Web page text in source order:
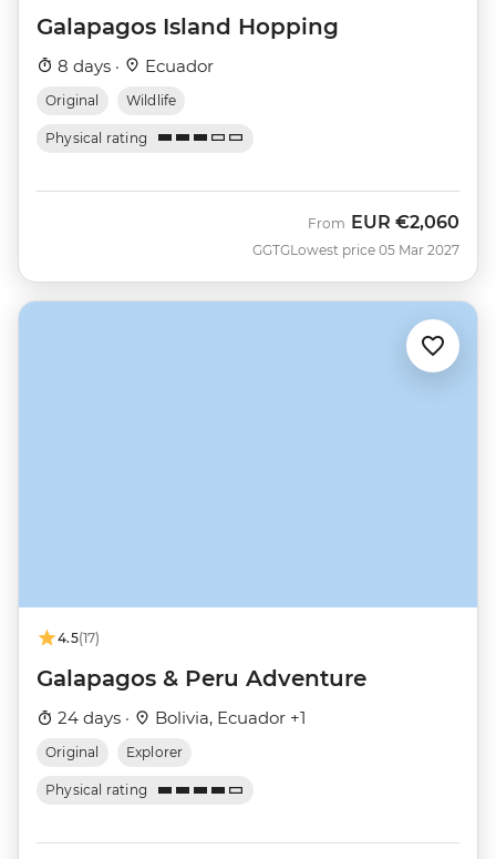
Galapagos Island Hopping
8 days · Ecuador
Original Wildlife
Physical rating
GGTG
From EUR €2,060
Lowest price 05 Mar 2027
4.5(17)
Galapagos & Peru Adventure
24 days · Bolivia, Ecuador +1
Original Explorer
Physical rating